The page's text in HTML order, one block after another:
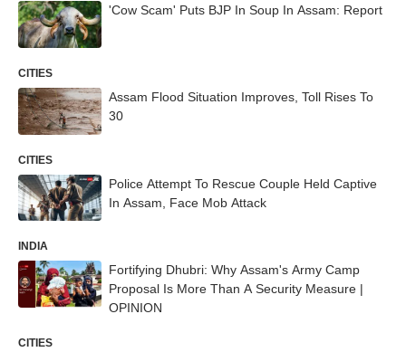
'Cow Scam' Puts BJP In Soup In Assam: Report
CITIES
Assam Flood Situation Improves, Toll Rises To
30
CITIES
Police Attempt To Rescue Couple Held Captive
In Assam, Face Mob Attack
INDIA
Fortifying Dhubri: Why Assam's Army Camp
Proposal Is More Than A Security Measure |
OPINION
CITIES